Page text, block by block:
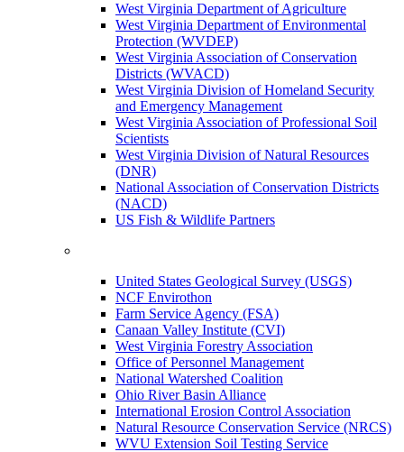
West Virginia Department of Agriculture
West Virginia Department of Environmental
Protection (WVDEP)
West Virginia Association of Conservation
Districts (WVACD)
West Virginia Division of Homeland Security
and Emergency Management
West Virginia Association of Professional Soil
Scientists
West Virginia Division of Natural Resources
(DNR)
National Association of Conservation Districts
(NACD)
US Fish & Wildlife Partners
United States Geological Survey (USGS)
NCF Envirothon
Farm Service Agency (FSA)
Canaan Valley Institute (CVI)
West Virginia Forestry Association
Office of Personnel Management
National Watershed Coalition
Ohio River Basin Alliance
International Erosion Control Association
Natural Resource Conservation Service (NRCS)
WVU Extension Soil Testing Service